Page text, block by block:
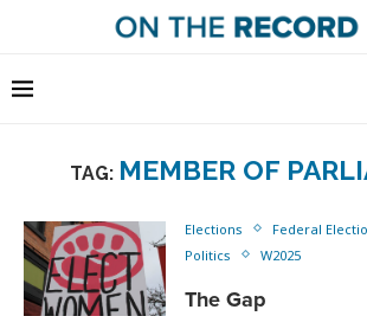
TAG: MEMBER OF
Elections
Federal
Politics
W2025
The Gap